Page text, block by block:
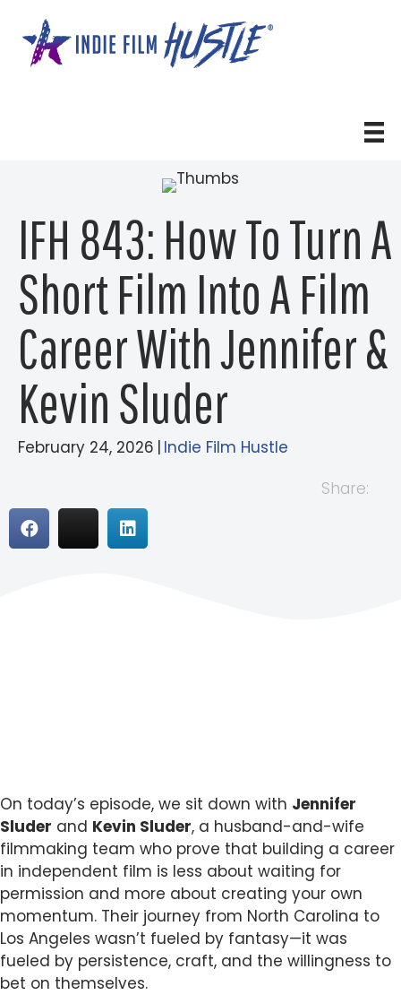
content
IFH 843: How To Turn A
Short Film Into A Film
Career With Jennifer &
Kevin Sluder
February 24, 2026 | Indie Film Hustle
Share:
On today’s episode, we sit down with Jennifer
Sluder and Kevin Sluder, a husband-and-wife
filmmaking team who prove that building a career
in independent film is less about waiting for
permission and more about creating your own
momentum. Their journey from North Carolina to
Los Angeles wasn’t fueled by fantasy—it was
fueled by persistence, craft, and the willingness to
bet on themselves.